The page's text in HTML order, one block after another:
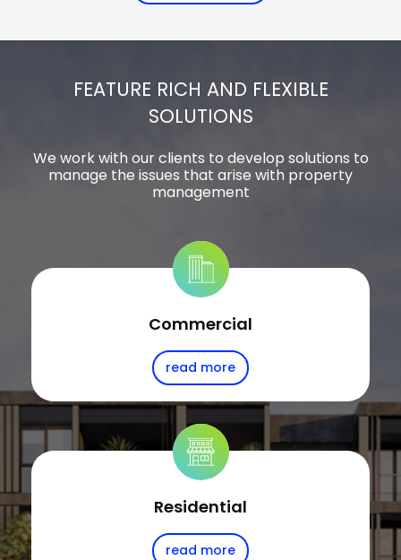
FEATURE RICH AND FLEXIBLE
SOLUTIONS
We work with our clients to develop solutions to
manage the issues that arise with property
management
Commercial
read more
Residential
read more